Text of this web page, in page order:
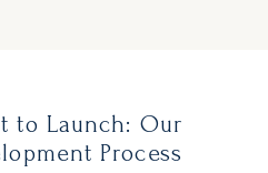
to Launch: Our
Process